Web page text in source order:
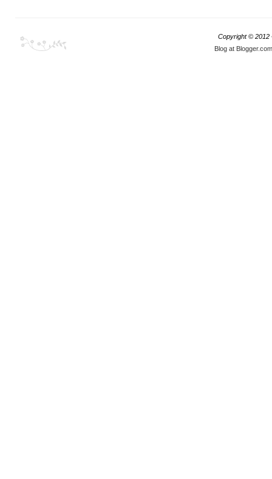
Copyright © 2012
Blog at Blogger.com